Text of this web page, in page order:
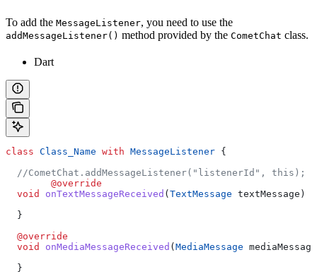
To add the MessageListener, you need to use the
addMessageListener() method provided by the CometChat class.
Dart
class Class_Name with MessageListener {
  //CometChat.addMessageListener("listenerId", this);
	@override
  void
onTextMessageReceived (TextMessage textMessage) {
  }
  @override
  void
onMediaMessageReceived (MediaMessage
  }